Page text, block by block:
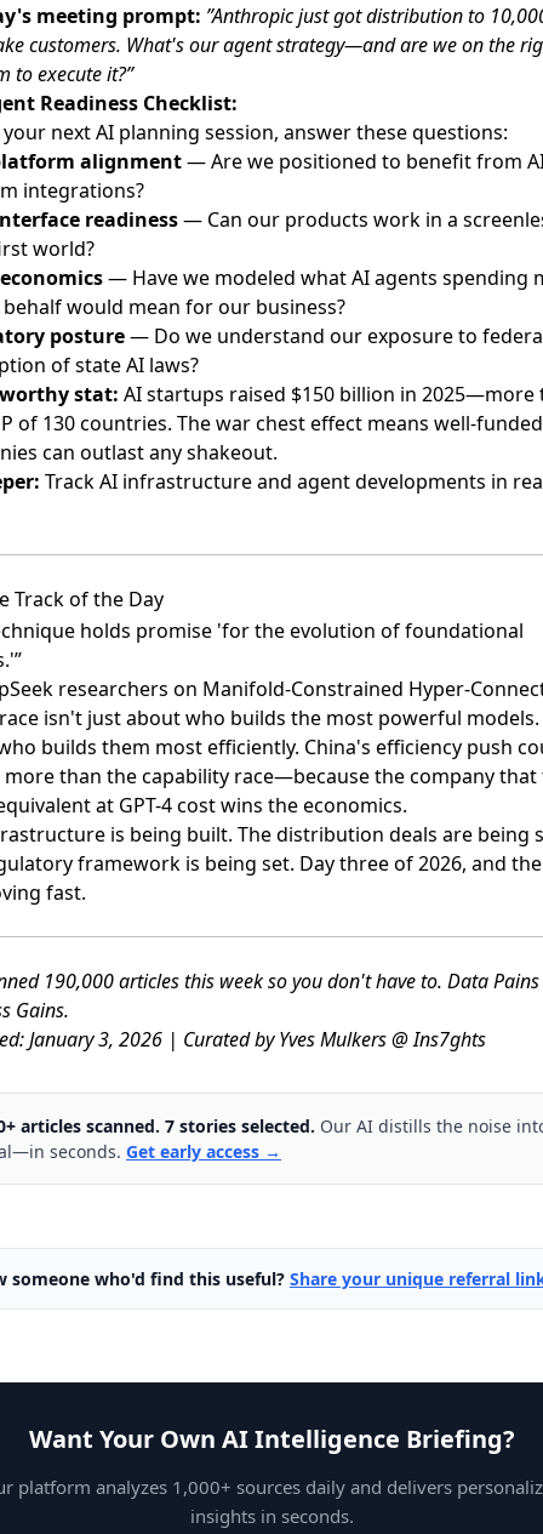
meeting prompt: ”Anthropic just got distribution to
customers. What's our agent strategy—and are we on the
to execute it?”
Readiness Checklist:
next AI planning session, answer these questions:
alignment— Are we positioned to benefit from
integrations?
readiness— Can our products work in a
world?
— Have we modeled what AI agents spending
would mean for our business?
posture— Do we understand our exposure to
of state AI laws?
stat: AI startups raised $150 billion in 2025—more
of 130 countries. The war chest effect means well-
can outlast any shakeout.
Track AI infrastructure and agent developments in
Track of the Day
holds promise 'for the evolution of foundational
researchers on Manifold-Constrained Hyper-
isn't just about who builds the most powerful
builds them most efficiently. China's efficiency push
than the capability race—because the company that
at GPT-4 cost wins the economics.
is being built. The distribution deals are being
framework is being set. Day three of 2026, and
fast.
190,000 articles this week so you don't have to. Data
Gains.
January 3, 2026 | Curated by Yves Mulkers @ Ins7ghts
articles scanned. 7 stories selected. Our AI distills the noise
seconds. Get early access →
someone who'd find this useful? Share your unique referral
Want Your Own AI Intelligence Briefing?
platform analyzes 1,000+ sources daily and delivers
insights in seconds.